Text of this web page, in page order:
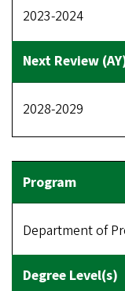
2023-2024
2028-2029
Department of